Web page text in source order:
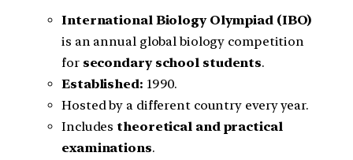
International Biology Olympiad (IBO)
is an annual global biology competition
for secondary school students.
Established: 1990.
Hosted by a different country every year.
Includes theoretical and practical
examinations.